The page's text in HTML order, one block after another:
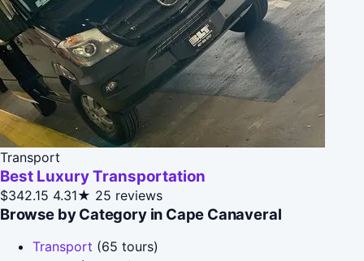
Transport
Best Luxury Transportation
$342.15 4.31★ 25 reviews
Browse by Category in Cape Canaveral
Transport (65 tours)